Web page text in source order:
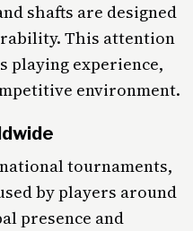
shafts are designed
This attention
playing experience,
environment.
tournaments,
by players around
presence and